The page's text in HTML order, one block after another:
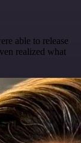
able to release
realized what